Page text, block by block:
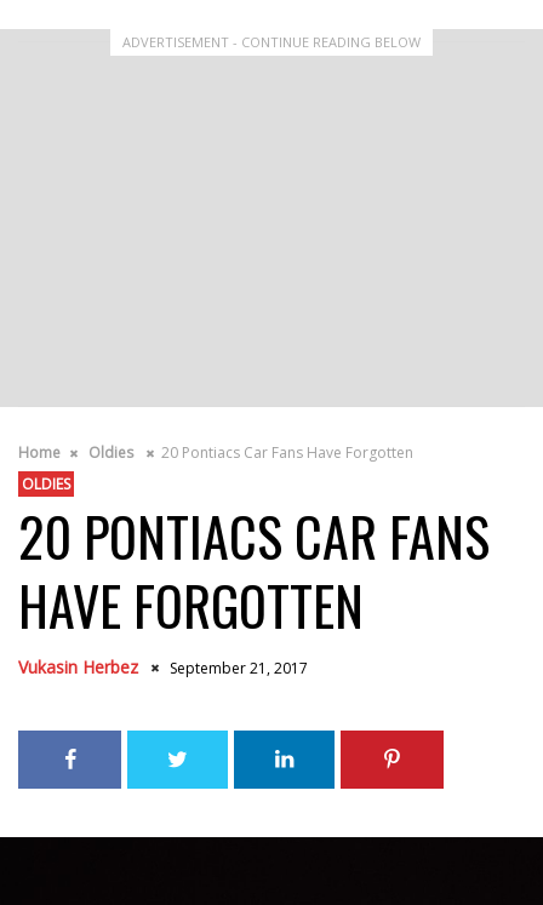
ADVERTISEMENT - CONTINUE READING BELOW
Home Oldies
20 Pontiacs Car Fans Have Forgotten
OLDIES
20 PONTIACS CAR FANS
HAVE FORGOTTEN
Vukasin Herbez September 21, 2017